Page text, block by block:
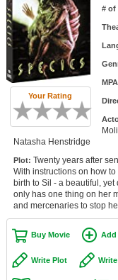
Top Movies by Genre
Top Movies by Year
Top Movies by Language
Member Movie Lists
Movie Talk
New Movies
Movies Coming Soon
In Theater
New DVD Releases
New DVD Releases
Your Rating
# of
Natasha Henstridge
Plot: Twenty years after
With instructions on how
birth to Sil - a beautiful,
only has one thing on her
and mercenaries to stop
Buy Movie
Write Plot